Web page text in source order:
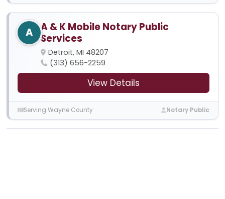
A A & K Mobile Notary Public
Services
Detroit, MI 48207
(313) 656-2259
View Details
Serving Wayne County Notary Public